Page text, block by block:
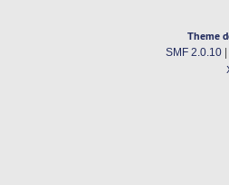
Theme
SMF 2.0.10|